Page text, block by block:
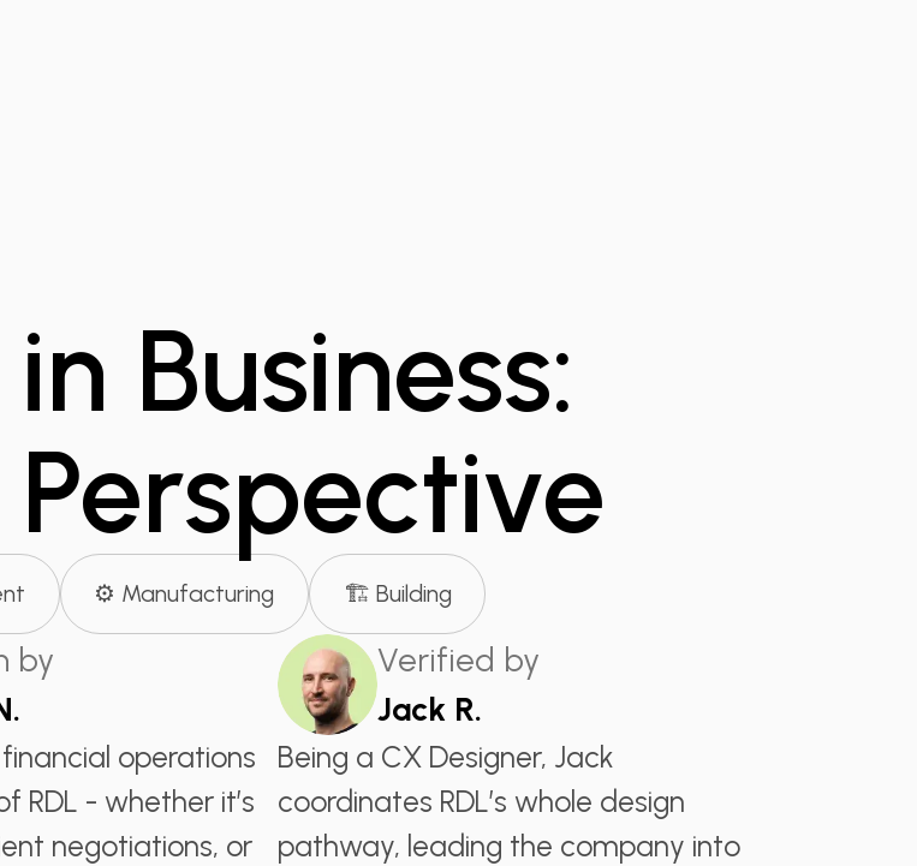
Business:
⚙️ Manufacturing 🏗️ Building
by
operations
RDL - whether it’s
negotiations, or
Verified by
Jack R.
Being a CX Designer, Jack
coordinates RDL’s whole design
pathway, leading the company into